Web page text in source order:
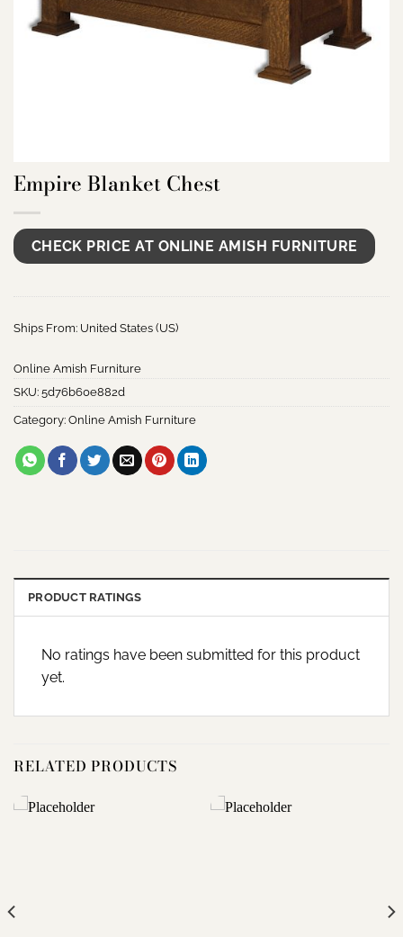
Empire Blanket Chest
CHECK PRICE AT ONLINE AMISH FURNITURE
Ships From: United States (US)
Online Amish Furniture
SKU: 5d76b60e882d
Category: Online Amish Furniture
PRODUCT RATINGS
No ratings have been submitted for this product
yet.
RELATED PRODUCTS